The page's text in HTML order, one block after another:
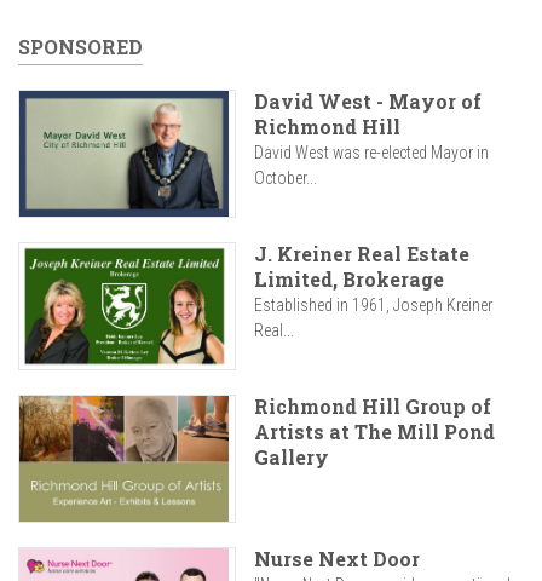
SPONSORED
David West - Mayor of
Richmond Hill
David West was re-elected Mayor in
October...
J. Kreiner Real Estate
Limited, Brokerage
Established in 1961, Joseph Kreiner
Real...
Richmond Hill Group of
Artists at The Mill Pond
Gallery
Nurse Next Door